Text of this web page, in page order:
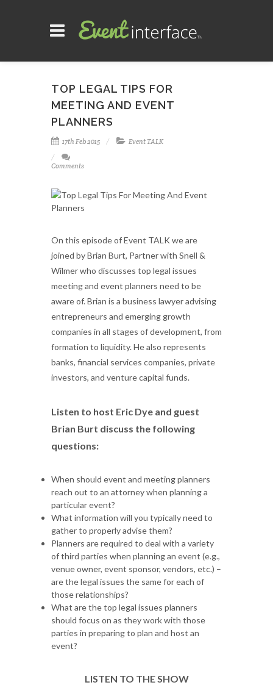
TOP LEGAL TIPS FOR
MEETING AND EVENT
PLANNERS
17th Feb 2015 Event TALK
Comments
On this episode of Event TALK we are
joined by Brian Burt, Partner with Snell &
Wilmer who discusses top legal issues
meeting and event planners need to be
aware of. Brian is a business lawyer advising
entrepreneurs and emerging growth
companies in all stages of development, from
formation to liquidity. He also represents
banks, financial services companies, private
investors, and venture capital funds.
Listen to host Eric Dye and guest
Brian Burt discuss the following
questions:
When should event and meeting planners
reach out to an attorney when planning a
particular event?
What information will you typically need to
gather to properly advise them?
Planners are required to deal with a variety
of third parties when planning an event (e.g.,
venue owner, event sponsor, vendors, etc.) –
are the legal issues the same for each of
those relationships?
What are the top legal issues planners
should focus on as they work with those
parties in preparing to plan and host an
event?
LISTEN TO THE SHOW